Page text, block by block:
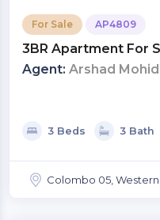
For Sale AP4809
3BR Apartment For
Colombo 05 |
Agent: Arshad
3 Beds 3 Bath
Colombo 05, Western